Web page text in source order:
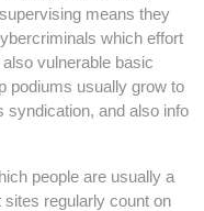
means they
which effort
vulnerable basic
podiums usually grow to
syndication, and also info
people are usually a
regularly count on